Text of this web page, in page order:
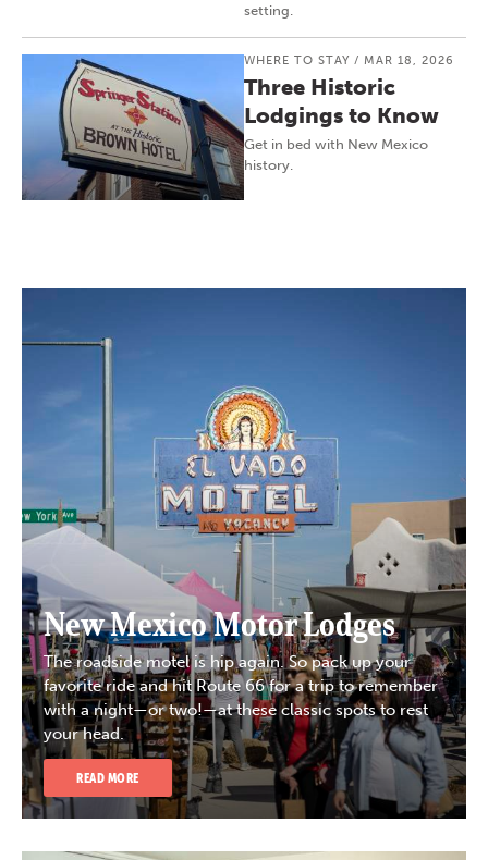
setting.
WHERE TO STAY / MAR 18, 2026
Three Historic
Lodgings to Know
Get in bed with New Mexico
history.
New Mexico Motor Lodges
The roadside motel is hip again. So pack up your
favorite ride and hit Route 66 for a trip to remember
with a night—or two!—at these classic spots to rest
your head.
READ MORE